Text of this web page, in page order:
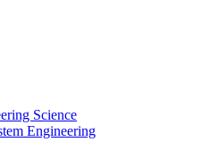
Science
Engineering